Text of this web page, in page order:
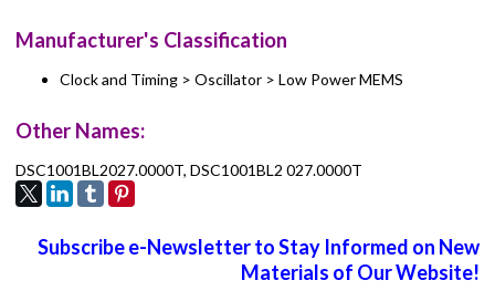
Manufacturer's Classification
Clock and Timing > Oscillator > Low Power MEMS
Other Names:
DSC1001BL2027.0000T, DSC1001BL2 027.0000T
Subscribe e-Newsletter to Stay Informed on New
Materials of Our Website!